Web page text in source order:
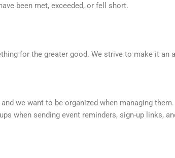
been met, exceeded, or fell short.
for the greater good. We strive to make it an
we want to be organized when managing
when sending event reminders, sign-up links,